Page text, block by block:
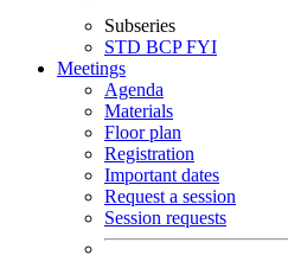
Subseries
STD BCPFYI
Meetings
Agenda
Materials
Floor plan
Registration
Important dates
Request a session
Session requests